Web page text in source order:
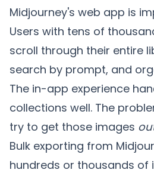
Midjourney's web app is
Users with tens of
scroll through their entire
search by prompt, and
The in-app experience
collections well. The
try to get those images
Bulk exporting from
hundreds or thousands